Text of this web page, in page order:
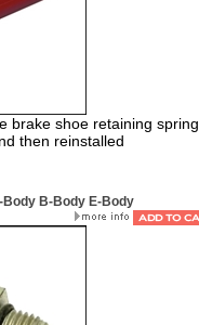
brake shoe retaining spring
then reinstalled
B-Body E-Body